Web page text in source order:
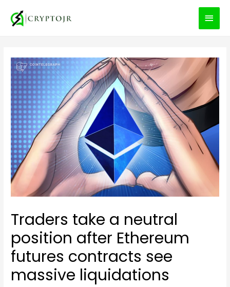
Traders take a neutral
position after Ethereum
futures contracts see
massive liquidations